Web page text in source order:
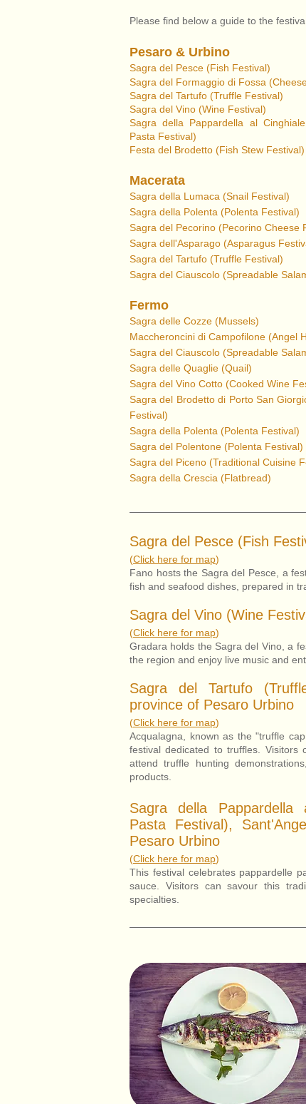
Please find below a guide to the
Pesaro & Urbino
Sagra del Pesce (Fish Festival)
Sagra del Formaggio di Fossa
Sagra del Tartufo (Truffle Festival)
Sagra del Vino (Wine Festival)
Sagra della Pappardella al
Pasta Festival)
Festa del Brodetto (Fish Stew Festival)
Macerata
Sagra della Lumaca (Snail Festival)
Sagra della Polenta (Polenta Festival)
Sagra del Pecorino (Pecorino Cheese
Sagra dell'Asparago (Asparagus
Sagra del Tartufo (Truffle Festival)
Sagra del Ciauscolo (Spreadable
Fermo
Sagra delle Cozze (Mussels)
Maccheroncini di Campofilone (Angel
Sagra del Ciauscolo (Spreadable
Sagra delle Quaglie (Quail)
Sagra del Vino Cotto (Cooked Wine
Sagra del Brodetto di Porto San
Festival)
Sagra della Polenta (Polenta Festival)
Sagra del Polentone (Polenta Festival)
Sagra del Piceno (Traditional Cuisine
Sagra della Crescia (Flatbread)
Sagra del Pesce (Fish
(Click here for map)
Fano hosts the Sagra del Pesce, a
fish and seafood dishes, prepared in
Sagra del Vino (Wine
(Click here for map)
Gradara holds the Sagra del Vino, a
the region and enjoy live music and
Sagra del Tartufo
province of Pesaro Urbino
(Click here for map)
Acqualagna, known as the "truffle
festival dedicated to truffles. Visitors
attend truffle hunting
products.
Sagra della
Pasta Festival),
Pesaro Urbino
(Click here for map)
This festival celebrates pappardelle
sauce. Visitors can savour this
specialties.